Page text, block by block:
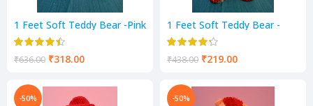
1 Feet Soft Teddy Bear -Pink
Color
₹636.00 ₹318.00
1 Feet Soft Teddy Bear -
RED & Cream Color
₹438.00 ₹219.00
-50% -50%